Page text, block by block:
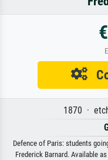
1870 ·
Defence of Paris: students
Frederick Barnard. Available